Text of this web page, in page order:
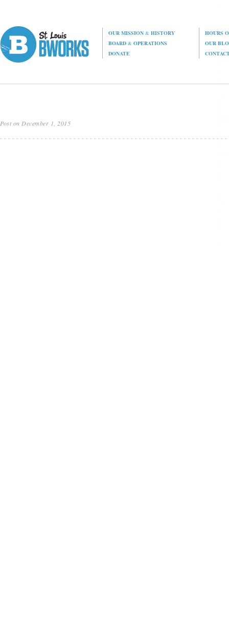
OUR MISSION& HISTORY
HOURS
BOARD& OPERATIONS
OUR
DONATE
Post on December 1, 2015